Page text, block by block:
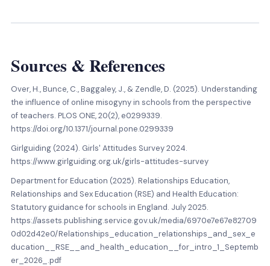
Sources &References
Over, H., Bunce, C., Baggaley, J., & Zendle, D. (2025). Understanding
the influence of online misogyny in schools from the perspective
of teachers. PLOS ONE, 20(2), e0299339.
https://doi.org/10.1371/journal.pone.0299339
Girlguiding (2024). Girls' Attitudes Survey 2024.
https://www.girlguiding.org.uk/girls-attitudes-survey
Department for Education (2025). Relationships Education,
Relationships and Sex Education (RSE) and Health Education:
Statutory guidance for schools in England. July 2025.
https://assets.publishing.service.gov.uk/media/6970e7e67e82709
0d02d42e0/Relationships_education_relationships_and_sex_e
ducation__RSE__and_health_education__for_intro_1_Septemb
er_2026_.pdf